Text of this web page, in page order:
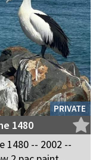
PRIVATE
1480
1480 -- 2002 --